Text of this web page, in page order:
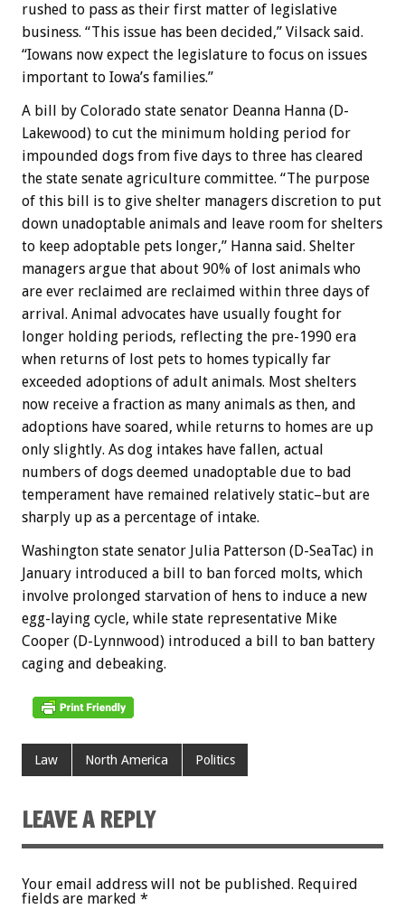
rushed to pass as their first matter of legislative
business. “This issue has been decided,” Vilsack said.
“Iowans now expect the legislature to focus on issues
important to Iowa’s families.”
A bill by Colorado state senator Deanna Hanna (D-
Lakewood) to cut the minimum holding period for
impounded dogs from five days to three has cleared
the state senate agriculture committee. “The purpose
of this bill is to give shelter managers discretion to put
down unadoptable animals and leave room for shelters
to keep adoptable pets longer,” Hanna said. Shelter
managers argue that about 90% of lost animals who
are ever reclaimed are reclaimed within three days of
arrival. Animal advocates have usually fought for
longer holding periods, reflecting the pre-1990 era
when returns of lost pets to homes typically far
exceeded adoptions of adult animals. Most shelters
now receive a fraction as many animals as then, and
adoptions have soared, while returns to homes are up
only slightly. As dog intakes have fallen, actual
numbers of dogs deemed unadoptable due to bad
temperament have remained relatively static–but are
sharply up as a percentage of intake.
Washington state senator Julia Patterson (D-SeaTac) in
January introduced a bill to ban forced molts, which
involve prolonged starvation of hens to induce a new
egg-laying cycle, while state representative Mike
Cooper (D-Lynnwood) introduced a bill to ban battery
caging and debeaking.
Law North America Politics
LEAVE A REPLY
Your email address will not be published. Required
fields are marked *